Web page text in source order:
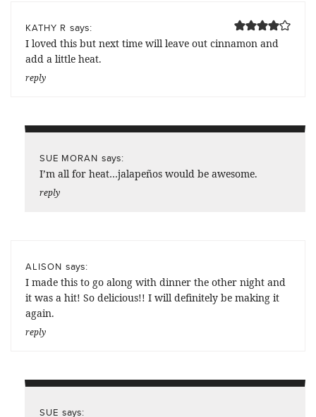
KATHY R says:
I loved this but next time will leave out cinnamon and
add a little heat.
reply
SUE MORAN says:
I’m all for heat…jalapeños would be awesome.
reply
ALISON says:
I made this to go along with dinner the other night and
it was a hit! So delicious!! I will definitely be making it
again.
reply
SUE says: